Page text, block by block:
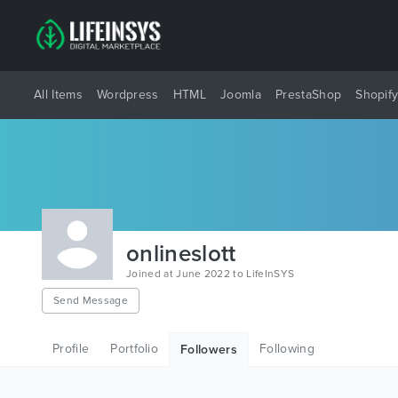
All Items Wordpress HTML Joomla PrestaShop Shopify
onlineslott
Joined at June 2022 to LifeInSYS
Send Message
Profile Portfolio Followers Following